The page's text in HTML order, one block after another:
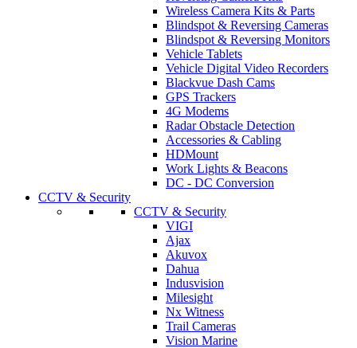
Wireless Camera Kits & Parts
Blindspot & Reversing Cameras
Blindspot & Reversing Monitors
Vehicle Tablets
Vehicle Digital Video Recorders
Blackvue Dash Cams
GPS Trackers
4G Modems
Radar Obstacle Detection
Accessories & Cabling
HDMount
Work Lights & Beacons
DC - DC Conversion
CCTV & Security
CCTV & Security
VIGI
Ajax
Akuvox
Dahua
Indusvision
Milesight
Nx Witness
Trail Cameras
Vision Marine